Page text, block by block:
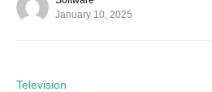
January 10, 2025
Television